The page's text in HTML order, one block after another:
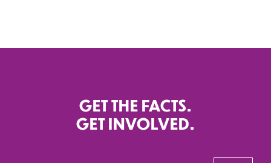
GET THE FACTS.
GET INVOLVED.